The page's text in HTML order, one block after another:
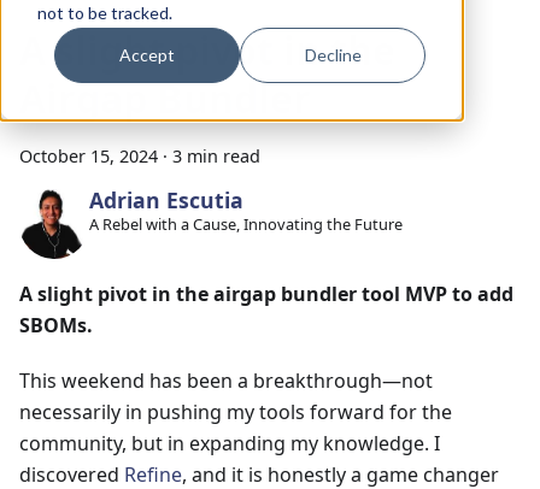
not to be tracked.
Accept Decline
A slight pivot in the
Airgap Bundler
October 15, 2024 · 3 min read
Adrian Escutia
A Rebel with a Cause, Innovating the Future
A slight pivot in the airgap bundler tool MVP to add
SBOMs.
This weekend has been a breakthrough—not
necessarily in pushing my tools forward for the
community, but in expanding my knowledge. I
discovered Refine, and it is honestly a game changer